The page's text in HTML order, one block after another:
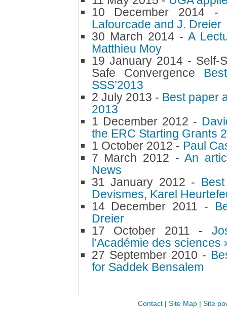
10 December 2014
Lafourcade and J. Dreier
30 March 2014 - A
Matthieu Moy
19 January 2014 - Self-
Safe Convergence
SSS’2013
2 July 2013 - Best paper
2013
1 December 2012 -
the ERC Starting Grants
1 October 2012 - Paul
7 March 2012 -An
News
31 January 2012 -
Devismes, Karel
14 December 2011 -
Dreier
17 October 2011 -
l’Académie des sciences
27 September 2010 -
for Saddek Bensalem
Contact| Site Map| Site